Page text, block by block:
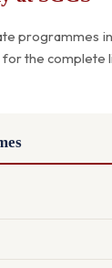
programmes
for the complete